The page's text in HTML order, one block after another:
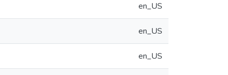
en_US
en_US
en_US